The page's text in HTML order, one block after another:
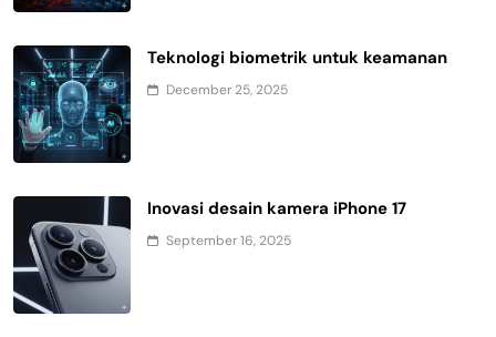
Teknologi biometrik untuk keamanan
December 25, 2025
Inovasi desain kamera iPhone 17
September 16, 2025